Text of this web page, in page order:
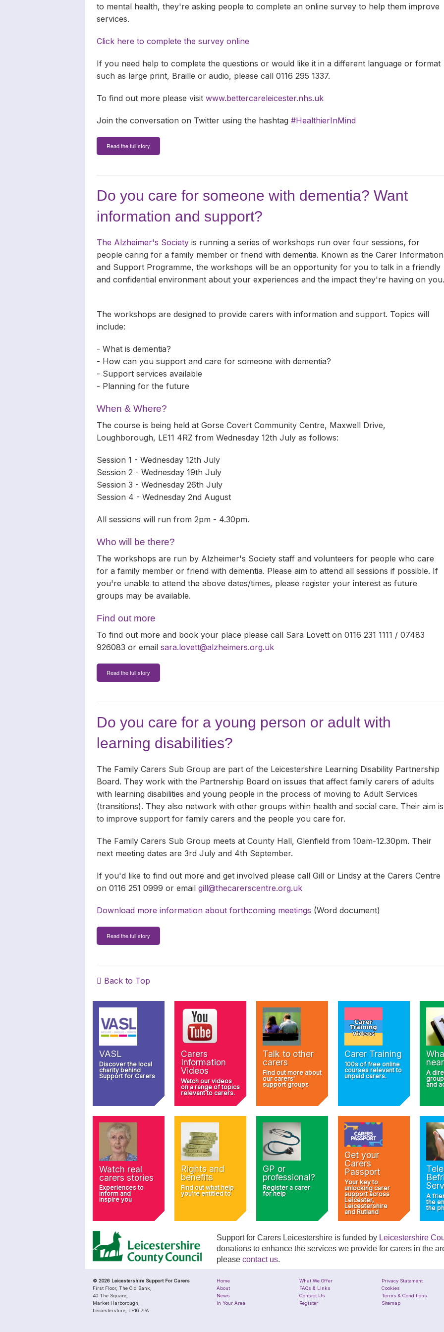
to mental health, they're asking people to complete an online survey to help them improve
services.
Click here to complete the survey online
If you need help to complete the questions or would like it in a different language or format
such as large print, Braille or audio, please call 0116 295 1337.
To find out more please visit www.bettercareleicester.nhs.uk
Join the conversation on Twitter using the hashtag #HealthierInMind
Read the full story
Do you care for someone with dementia? Want
information and support?
The Alzheimer's Society is running a series of workshops run over four sessions, for
people caring for a family member or friend with dementia. Known as the Carer Information
and Support Programme, the workshops will be an opportunity for you to talk in a friendly
and confidential environment about your experiences and the impact they're having on you.
The workshops are designed to provide carers with information and support. Topics will
include:
- What is dementia?
- How can you support and care for someone with dementia?
- Support services available
- Planning for the future
When & Where?
The course is being held at Gorse Covert Community Centre, Maxwell Drive,
Loughborough, LE11 4RZ from Wednesday 12th July as follows:
Session 1 - Wednesday 12th July
Session 2 - Wednesday 19th July
Session 3 - Wednesday 26th July
Session 4 - Wednesday 2nd August
All sessions will run from 2pm - 4.30pm.
Who will be there?
The workshops are run by Alzheimer's Society staff and volunteers for people who care
for a family member or friend with dementia. Please aim to attend all sessions if possible. If
you're unable to attend the above dates/times, please register your interest as future
groups may be available.
Find out more
To find out more and book your place please call Sara Lovett on 0116 231 1111 / 07483
926083 or email sara.lovett@alzheimers.org.uk
Read the full story
Do you care for a young person or adult with
learning disabilities?
The Family Carers Sub Group are part of the Leicestershire Learning Disability Partnership
Board. They work with the Partnership Board on issues that affect family carers of adults
with learning disabilities and young people in the process of moving to Adult Services
(transitions). They also network with other groups within health and social care. Their aim is
to improve support for family carers and the people you care for.
The Family Carers Sub Group meets at County Hall, Glenfield from 10am-12.30pm. Their
next meeting dates are 3rd July and 4th September.
If you'd like to find out more and get involved please call Gill or Lindsy at the Carers Centre
on 0116 251 0999 or email gill@thecarerscentre.org.uk
Download more information about forthcoming meetings (Word document)
Read the full story
Back to Top
VASL
Discover the local
charity behind
Support for Carers
Carers
Information
Videos
Watch our videos
on a range of topics
relevant to carers.
Talk to other
carers
Find out more about
our carers'
support groups
Carer Training
100s of free online
courses relevant to
unpaid carers.
A
and
Watch real
carers stories
Experiences to
inform and
inspire you
Rights and
benefits
Find out what help
you're entitled to
GP or
professional?
Register a carer
for help
Get your
Carers
Passport
Your key to
unlocking carer
support across
Leicester,
Leicestershire
and Rutland
A
the
the
Support for Carers Leicestershire is funded by Leicestershire
donations to enhance the services we provide for carers in the
please contact us.
© 2026 Leicestershire Support For Carers
First Floor, The Old Bank,
40 The Square,
Market Harborough,
Leicestershire, LE16 7PA
Home
About
News
In Your Area
What We Offer
FAQs & Links
Contact Us
Register
Privacy Statement
Cookies
Terms & Conditions
Sitemap